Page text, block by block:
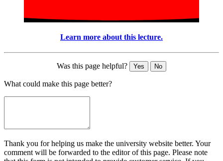
Learn more about this lecture.
Was this page helpful? Yes No
What could make this page better?
Thank you for helping us make the university website better. Your
comment will be forwarded to the editor of this page. Please note